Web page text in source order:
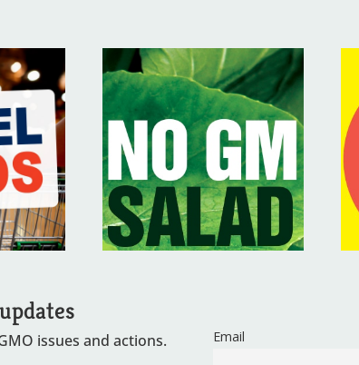
issues and actions. Email